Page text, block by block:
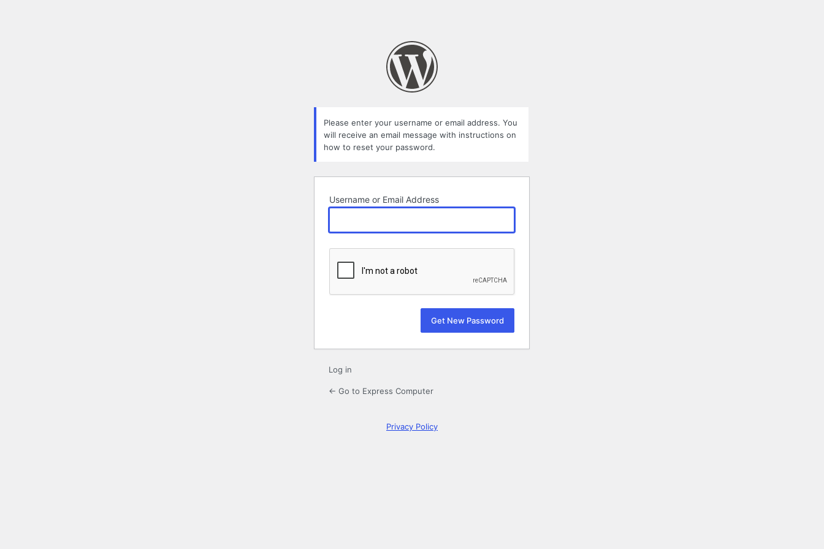
Please enter your username or email address. You
will receive an email message with instructions on
how to reset your password.
Username or Email Address
Log in
← Go to Express Computer
Privacy Policy